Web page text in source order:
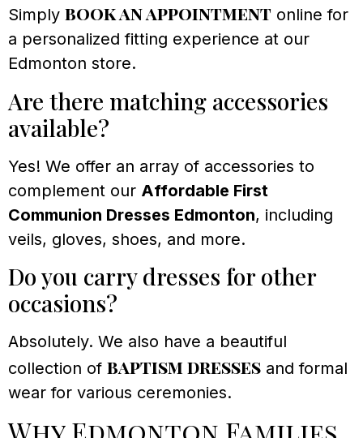
Simply book an appointment online for
a personalized fitting experience at our
Edmonton store.
Are there matching accessories
available?
Yes! We offer an array of accessories to
complement our Affordable First
Communion Dresses Edmonton, including
veils, gloves, shoes, and more.
Do you carry dresses for other
occasions?
Absolutely. We also have a beautiful
collection of baptism dresses and formal
wear for various ceremonies.